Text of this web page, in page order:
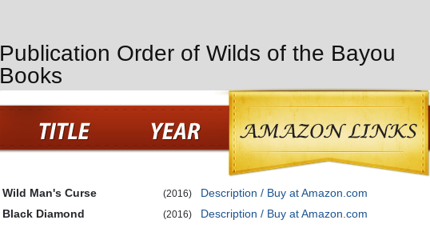
Publication Order of Wilds of the Bayou
Books
Wild Man's Curse (2016)
Description / Buy at Amazon.com
Black Diamond
(2016) Description / Buy at Amazon.com